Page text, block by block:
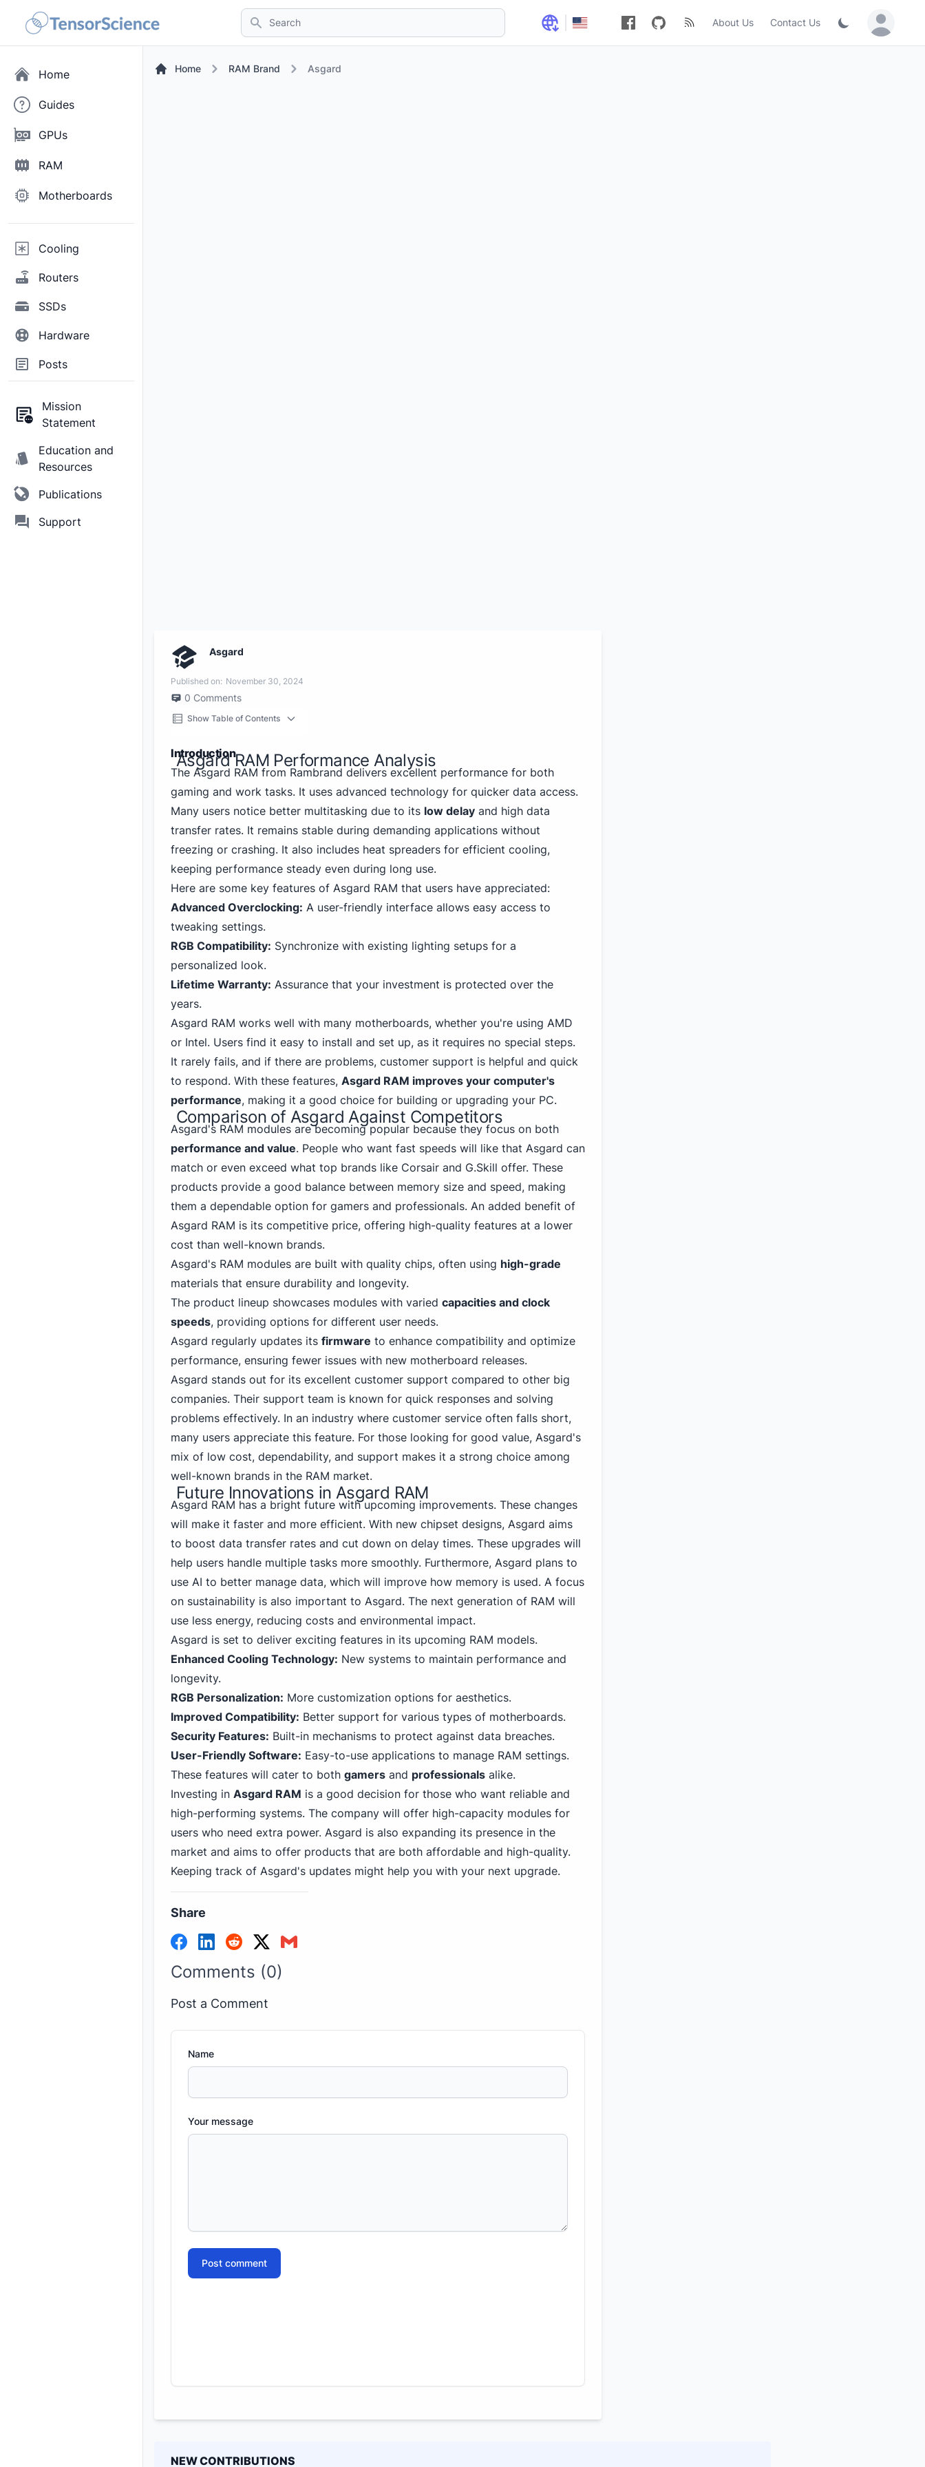
Search About Us Contact Us Sign in /
Home
Guides
GPUs
RAM
Motherboards
Cooling
Routers
SSDs
Hardware
Posts
Mission
Statement
Education and
Resources
Publications
Support
Home RAM Brand Asgard
Asgard
Published on: November 30, 2024
0 Comments
Show Table of Contents
Introduction
Asgard RAM Performance Analysis
The Asgard RAM from Rambrand delivers excellent performance for both
gaming and work tasks. It uses advanced technology for quicker data access.
Many users notice better multitasking due to its low delay and high data
transfer rates. It remains stable during demanding applications without
freezing or crashing. It also includes heat spreaders for efficient cooling,
keeping performance steady even during long use.
Here are some key features of Asgard RAM that users have appreciated:
Advanced Overclocking: A user-friendly interface allows easy access to
tweaking settings.
RGB Compatibility: Synchronize with existing lighting setups for a
personalized look.
Lifetime Warranty: Assurance that your investment is protected over the
years.
Asgard RAM works well with many motherboards, whether you're using AMD
or Intel. Users find it easy to install and set up, as it requires no special steps.
It rarely fails, and if there are problems, customer support is helpful and quick
to respond. With these features, Asgard RAM improves your computer's
performance, making it a good choice for building or upgrading your PC.
Comparison of Asgard Against Competitors
Asgard's RAM modules are becoming popular because they focus on both
performance and value. People who want fast speeds will like that Asgard can
match or even exceed what top brands like Corsair and G.Skill offer. These
products provide a good balance between memory size and speed, making
them a dependable option for gamers and professionals. An added benefit of
Asgard RAM is its competitive price, offering high-quality features at a lower
cost than well-known brands.
Asgard's RAM modules are built with quality chips, often using high-grade
materials that ensure durability and longevity.
The product lineup showcases modules with varied capacities and clock
speeds, providing options for different user needs.
Asgard regularly updates its firmware to enhance compatibility and optimize
performance, ensuring fewer issues with new motherboard releases.
Asgard stands out for its excellent customer support compared to other big
companies. Their support team is known for quick responses and solving
problems effectively. In an industry where customer service often falls short,
many users appreciate this feature. For those looking for good value, Asgard's
mix of low cost, dependability, and support makes it a strong choice among
well-known brands in the RAM market.
Future Innovations in Asgard RAM
Asgard RAM has a bright future with upcoming improvements. These changes
will make it faster and more efficient. With new chipset designs, Asgard aims
to boost data transfer rates and cut down on delay times. These upgrades will
help users handle multiple tasks more smoothly. Furthermore, Asgard plans to
use AI to better manage data, which will improve how memory is used. A focus
on sustainability is also important to Asgard. The next generation of RAM will
use less energy, reducing costs and environmental impact.
Asgard is set to deliver exciting features in its upcoming RAM models.
Enhanced Cooling Technology: New systems to maintain performance and
longevity.
RGB Personalization: More customization options for aesthetics.
Improved Compatibility: Better support for various types of motherboards.
Security Features: Built-in mechanisms to protect against data breaches.
User-Friendly Software: Easy-to-use applications to manage RAM settings.
These features will cater to both gamers and professionals alike.
Investing in Asgard RAM is a good decision for those who want reliable and
high-performing systems. The company will offer high-capacity modules for
users who need extra power. Asgard is also expanding its presence in the
market and aims to offer products that are both affordable and high-quality.
Keeping track of Asgard's updates might help you with your next upgrade.
Share
Comments (0)
Post a Comment
Name
Your message
Post comment
NEW CONTRIBUTIONS